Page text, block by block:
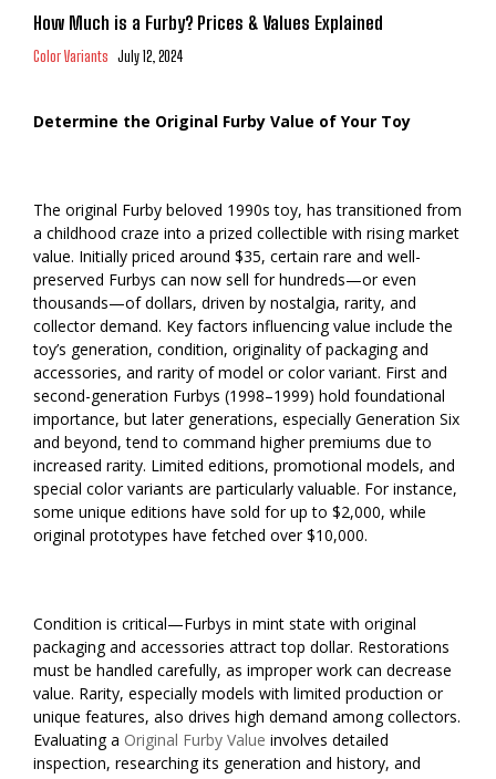
How Much is a Furby? Prices & Values Explained
Color Variants July 12, 2024
Determine the Original Furby Value of Your Toy
The original Furby beloved 1990s toy, has transitioned from
a childhood craze into a prized collectible with rising market
value. Initially priced around $35, certain rare and well-
preserved Furbys can now sell for hundreds—or even
thousands—of dollars, driven by nostalgia, rarity, and
collector demand. Key factors influencing value include the
toy’s generation, condition, originality of packaging and
accessories, and rarity of model or color variant. First and
second-generation Furbys (1998–1999) hold foundational
importance, but later generations, especially Generation Six
and beyond, tend to command higher premiums due to
increased rarity. Limited editions, promotional models, and
special color variants are particularly valuable. For instance,
some unique editions have sold for up to $2,000, while
original prototypes have fetched over $10,000.
Condition is critical—Furbys in mint state with original
packaging and accessories attract top dollar. Restorations
must be handled carefully, as improper work can decrease
value. Rarity, especially models with limited production or
unique features, also drives high demand among collectors.
Evaluating a Original Furby Value involves detailed
inspection, researching its generation and history, and